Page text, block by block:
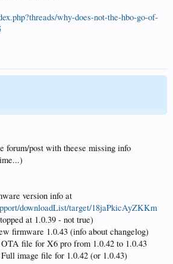
why-does-not-the-hbo-go-of-
forum/post with theese missing info
version info at
downloadList/target/18jaPkicAyZKKm
at 1.0.39 - not true)
firmware 1.0.43 (info about changelog)
file for X6 pro from 1.0.42 to 1.0.43
image file for 1.0.42 (or 1.0.43)